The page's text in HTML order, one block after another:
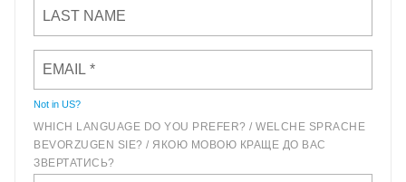
Not in US?
WHICH LANGUAGE DO YOU PREFER? / WELCHE SPRACHE
BEVORZUGEN SIE? / ЯКОЮ МОВОЮ КРАЩЕ ДО ВАС
ЗВЕРТАТИСЬ?